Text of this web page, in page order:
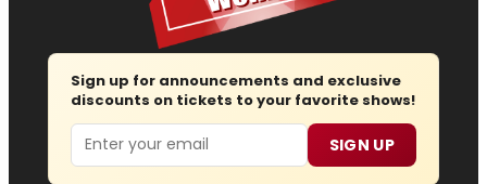
Sign up for announcements and exclusive
discounts on tickets to your favorite shows!
Email SIGN UP